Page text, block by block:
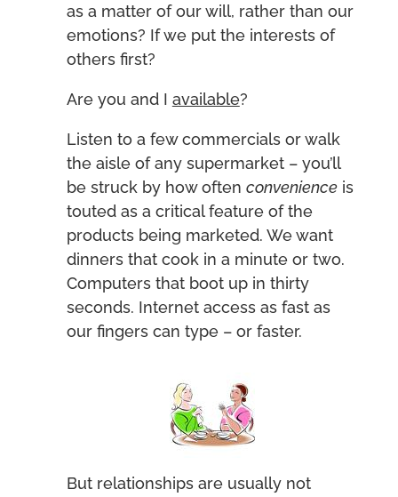
as a matter of our will, rather than our
emotions? If we put the interests of
others first?
Are you and I available?
Listen to a few commercials or walk
the aisle of any supermarket – you’ll
be struck by how often convenienceis
touted as a critical feature of the
products being marketed. We want
dinners that cook in a minute or two.
Computers that boot up in thirty
seconds. Internet access as fast as
our fingers can type – or faster.
But relationships are usually not